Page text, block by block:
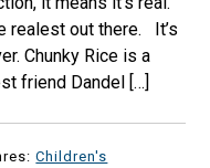
realest out there. It’s
Chunky Rice is a
friend Dandel […]
Children's